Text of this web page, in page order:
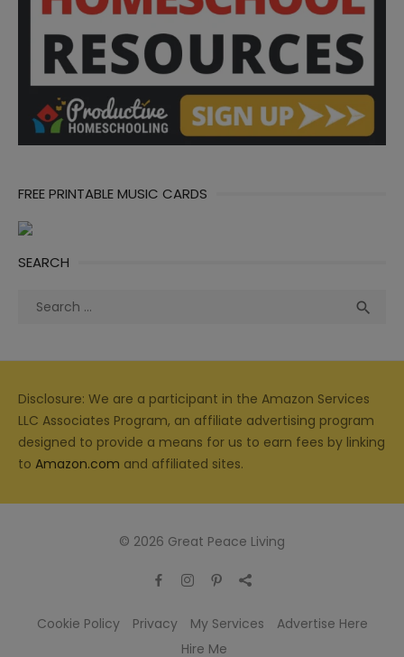
FREE PRINTABLE MUSIC CARDS
SEARCH
Search

Disclosure: We are a participant in the Amazon Services
LLC Associates Program, an affiliate advertising program
designed to provide a means for us to earn fees by linking
to Amazon.com and affiliated sites.
© 2026 Great Peace Living
Cookie Policy Privacy My Services
Advertise Here
Hire Me